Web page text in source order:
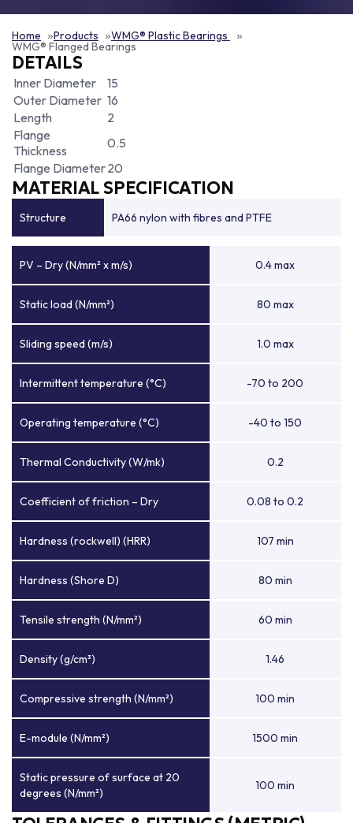
Home Products WMG® Plastic Bearings
WMG® Flanged Bearings
DETAILS
Inner Diameter
15
Outer Diameter 16
Length
2
Flange
Thickness
0.5
Flange Diameter20
MATERIAL SPECIFICATION
Structure PA66 nylon with fibres and PTFE
PV – Dry (N/mm² x m/s) 0.4 max
Static load (N/mm²) 80 max
Sliding speed (m/s) 1.0 max
Intermittent temperature (°C) -70 to 200
Operating temperature (°C) -40 to 150
Thermal Conductivity (W/mk) 0.2
Coefficient of friction – Dry 0.08 to 0.2
Hardness (rockwell) (HRR) 107 min
Hardness (Shore D) 80 min
Tensile strength (N/mm²) 60 min
Density (g/cm³) 1.46
Compressive strength (N/mm²) 100 min
E-module (N/mm²) 1500 min
Static pressure of surface at 20
degrees (N/mm²)
100 min